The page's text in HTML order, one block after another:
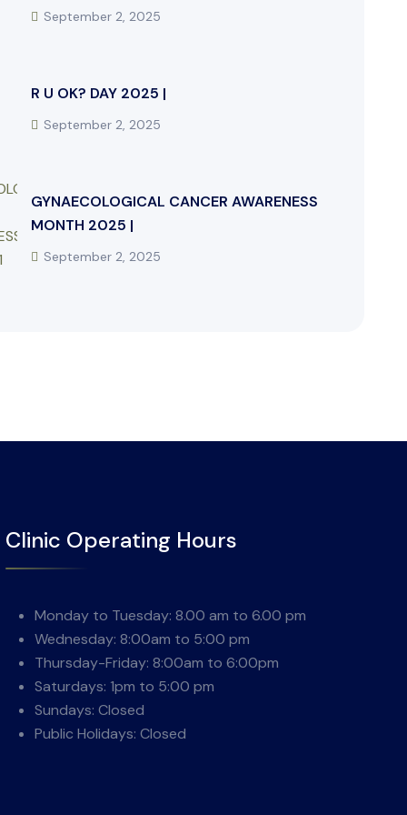
September 2, 2025
R U OK? DAY 2025 |
September 2, 2025
GYNAECOLOGICAL CANCER AWARENESS
MONTH 2025 |
September 2, 2025
Clinic Operating Hours
Monday to Tuesday: 8.00 am to 6.00 pm
Wednesday: 8:00am to 5:00 pm
Thursday-Friday: 8:00am to 6:00pm
Saturdays: 1pm to 5:00 pm
Sundays: Closed
Public Holidays: Closed